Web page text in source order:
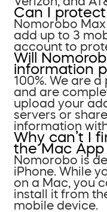
Can I
Nomorobo
add up to 3
account to
Will
information
100%. We are
and are
upload your
servers or
information
Why can’t I
the Mac App
Nomorobo is
iPhone. While
on a Mac, you
install it from
mobile device.